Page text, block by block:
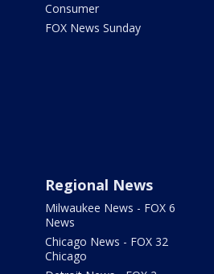
Consumer
FOX News Sunday
Regional News
Milwaukee News - FOX 6
News
Chicago News - FOX 32
Chicago